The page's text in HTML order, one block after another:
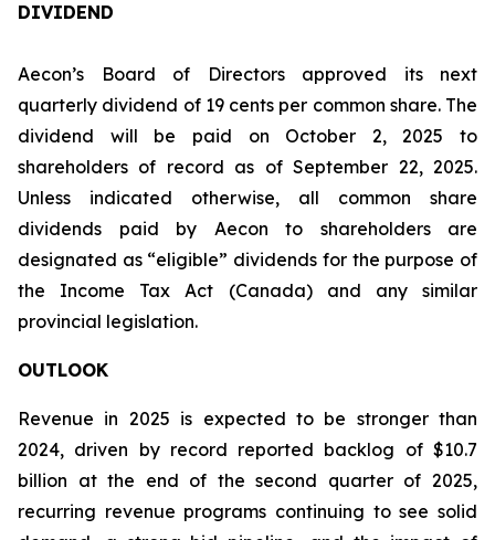
DIVIDEND
Aecon’s Board of Directors approved its next
quarterly dividend of 19 cents per common share. The
dividend will be paid on October 2, 2025 to
shareholders of record as of September 22, 2025.
Unless indicated otherwise, all common share
dividends paid by Aecon to shareholders are
designated as “eligible” dividends for the purpose of
the Income Tax Act (Canada) and any similar
provincial legislation.
OUTLOOK
Revenue in 2025 is expected to be stronger than
2024, driven by record reported backlog of $10.7
billion at the end of the second quarter of 2025,
recurring revenue programs continuing to see solid